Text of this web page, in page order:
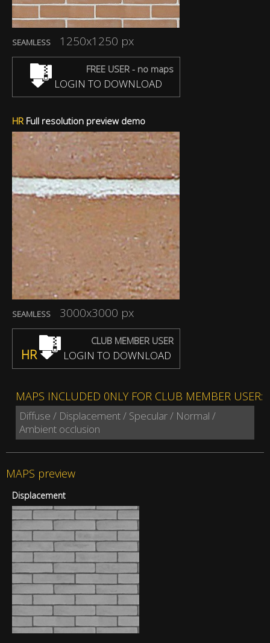
SEAMLESS 1250x1250 px
FREE USER - no maps
LOGIN TO DOWNLOAD
HRFull resolution preview demo
SEAMLESS 3000x3000 px
CLUB MEMBER USER
HR LOGIN TO DOWNLOAD
MAPS INCLUDED 0NLY FOR CLUB MEMBER USER:
Diffuse / Displacement / Specular / Normal /
Ambient occlusion
MAPS preview
Displacement